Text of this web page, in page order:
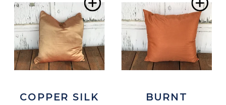
Add
to
Wishlist
COPPER SILK
to
BURNT